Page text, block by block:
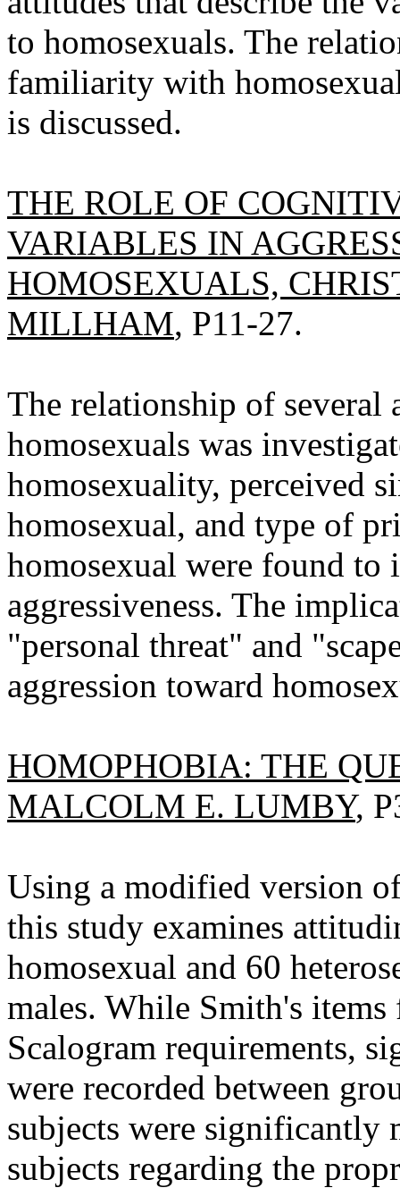
to homosexuals. The
familiarity with
is discussed.
THE ROLE OF
VARIABLES IN
HOMOSEXUALS,
MILLHAM, P11-27.
The relationship of several
homosexuals was
homosexuality, perceived
homosexual, and type of
homosexual were found
aggressiveness. The
"personal threat" and
aggression toward
HOMOPHOBIA: THE
MALCOLM E. LUMBY,
Using a modified version
this study examines
homosexual and 60
males. While Smith's
Scalogram requirements,
were recorded between
subjects were significantly
subjects regarding the